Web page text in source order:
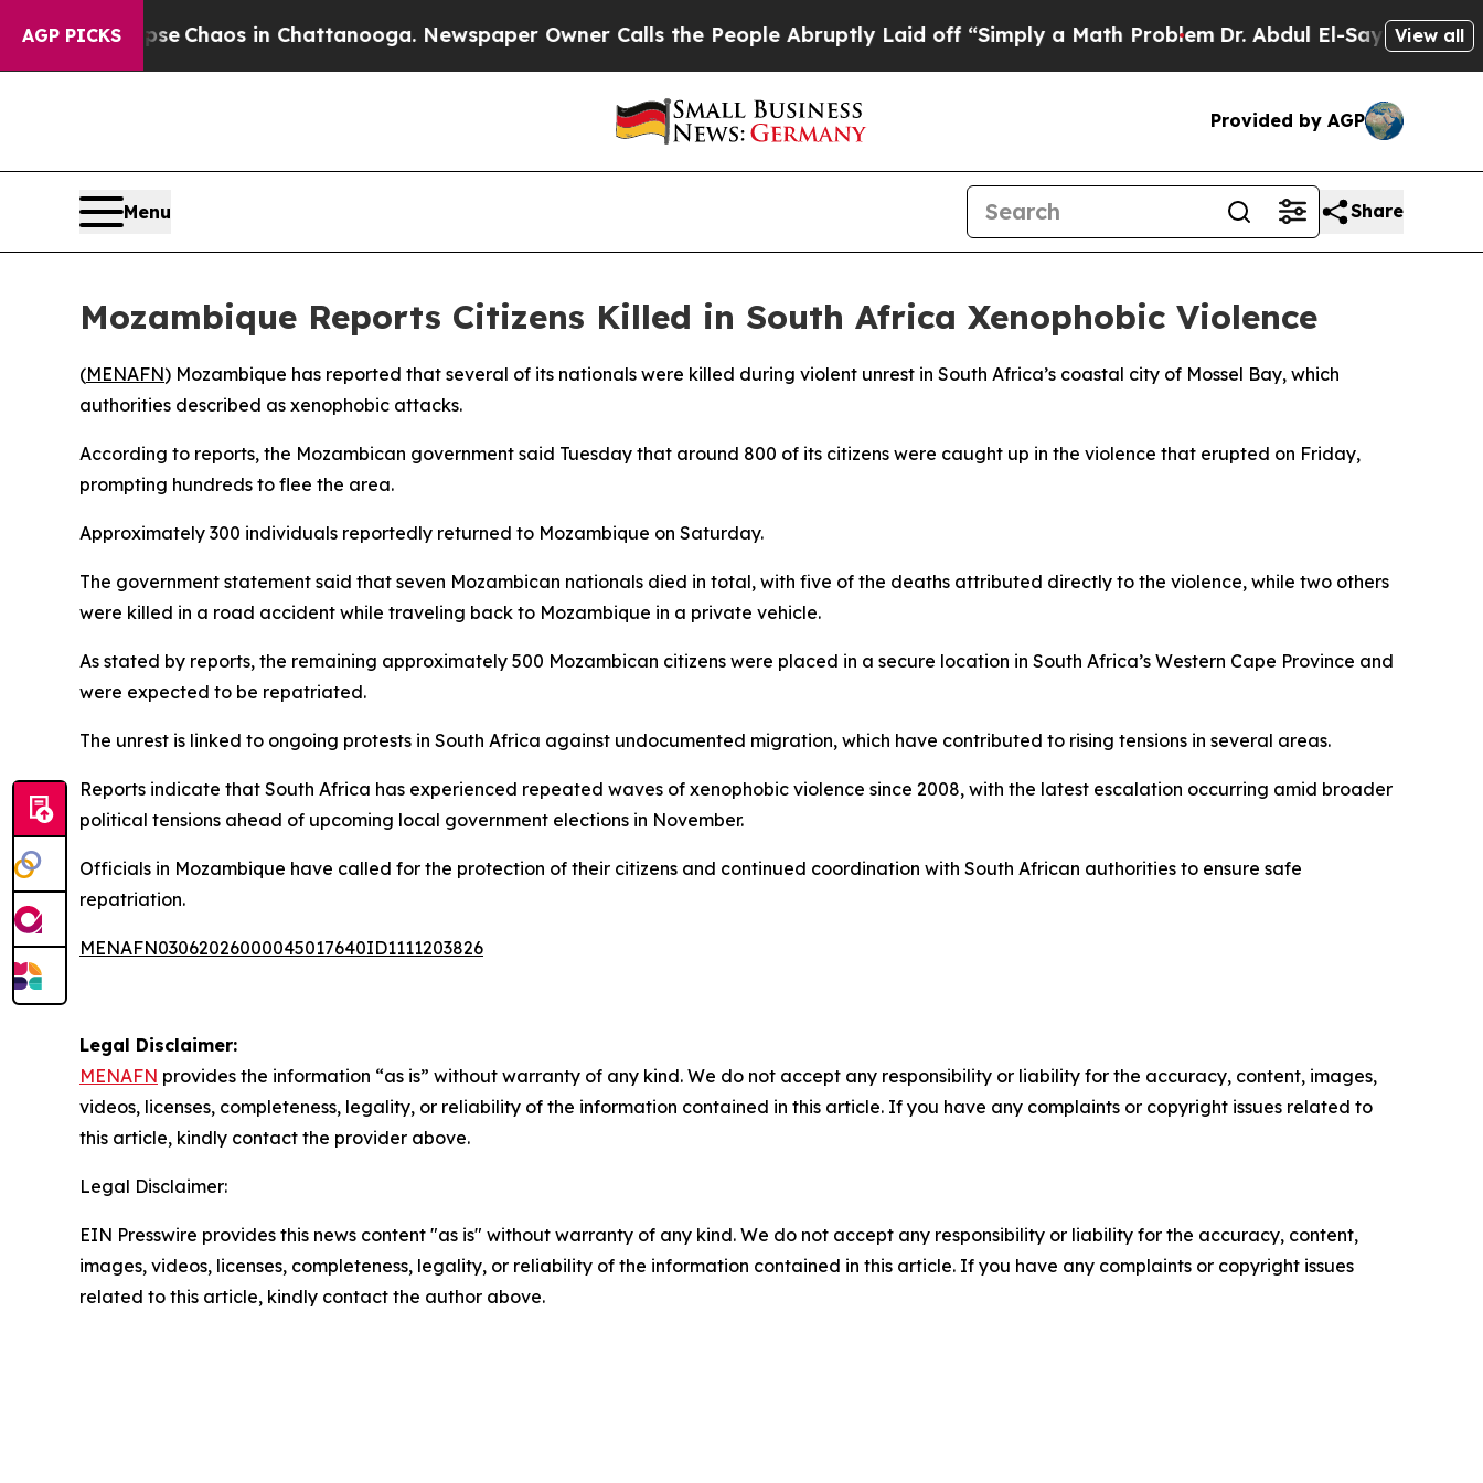
AGP PICKS
Collapse Chaos in Chattanooga. Newspaper Owner Calls the People Abruptly Laid off “Simply a Math ProblemDr. Abdul El-Sayed onView all
Provided by AGP
Menu Share
Mozambique Reports Citizens Killed in South Africa Xenophobic Violence
(MENAFN) Mozambique has reported that several of its nationals were killed during violent unrest in South Africa’s coastal city of Mossel Bay, which
authorities described as xenophobic attacks.
According to reports, the Mozambican government said Tuesday that around 800 of its citizens were caught up in the violence that erupted on Friday,
prompting hundreds to flee the area.
Approximately 300 individuals reportedly returned to Mozambique on Saturday.
The government statement said that seven Mozambican nationals died in total, with five of the deaths attributed directly to the violence, while two others
were killed in a road accident while traveling back to Mozambique in a private vehicle.
As stated by reports, the remaining approximately 500 Mozambican citizens were placed in a secure location in South Africa’s Western Cape Province and
were expected to be repatriated.
The unrest is linked to ongoing protests in South Africa against undocumented migration, which have contributed to rising tensions in several areas.
Reports indicate that South Africa has experienced repeated waves of xenophobic violence since 2008, with the latest escalation occurring amid broader
political tensions ahead of upcoming local government elections in November.
Officials in Mozambique have called for the protection of their citizens and continued coordination with South African authorities to ensure safe
repatriation.
MENAFN03062026000045017640ID1111203826
Legal Disclaimer:
MENAFN provides the information “as is” without warranty of any kind. We do not accept any responsibility or liability for the accuracy, content, images,
videos, licenses, completeness, legality, or reliability of the information contained in this article. If you have any complaints or copyright issues related to
this article, kindly contact the provider above.
Legal Disclaimer:
EIN Presswire provides this news content "as is" without warranty of any kind. We do not accept any responsibility or liability for the accuracy, content,
images, videos, licenses, completeness, legality, or reliability of the information contained in this article. If you have any complaints or copyright issues
related to this article, kindly contact the author above.